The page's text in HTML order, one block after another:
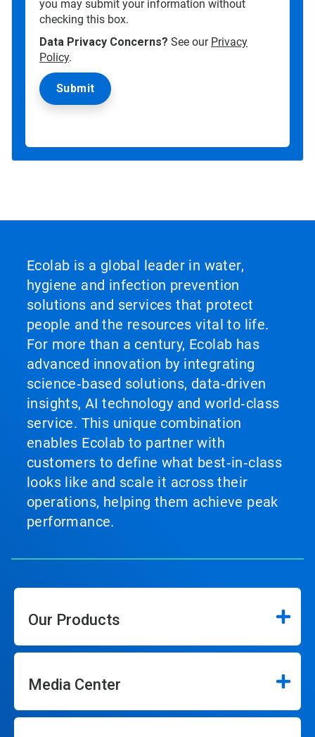
you may submit your information without
checking this box.
Data Privacy Concerns? See our Privacy
Policy.
Ecolab is a global leader in water,
hygiene and infection prevention
solutions and services that protect
people and the resources vital to life.
For more than a century, Ecolab has
advanced innovation by integrating
science‑based solutions, data‑driven
insights, AI technology and world‑class
service. This unique combination
enables Ecolab to partner with
customers to define what best‑in‑class
looks like and scale it across their
operations, helping them achieve peak
performance.
Our Products
Media Center